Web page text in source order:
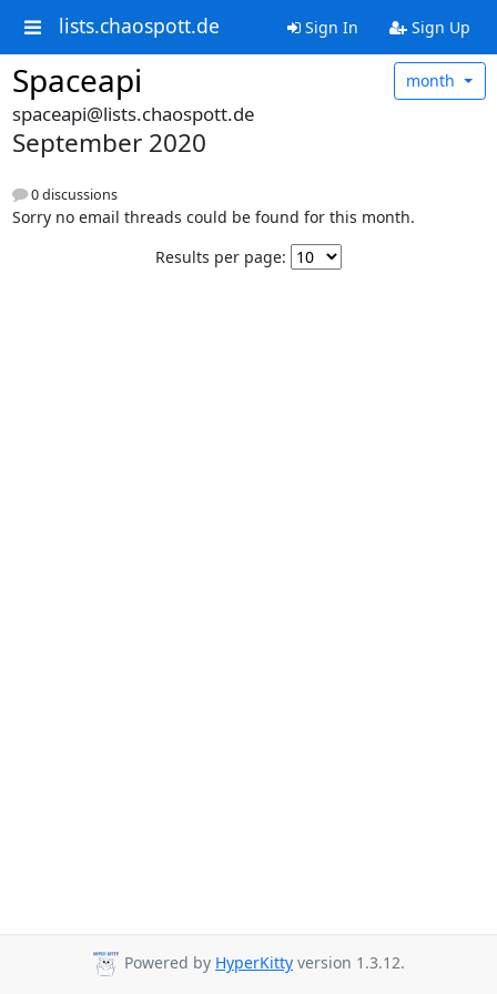
lists.chaospott.de Sign In Sign Up
Spaceapi month
spaceapi@lists.chaospott.de
September 2020
0 discussions
Sorry no email threads could be found for this month.
Results per page:
Powered by HyperKitty version 1.3.12.